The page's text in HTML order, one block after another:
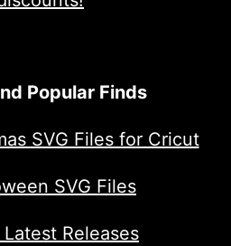
Popular Finds
SVG Files for Cricut
SVG Files
Releases